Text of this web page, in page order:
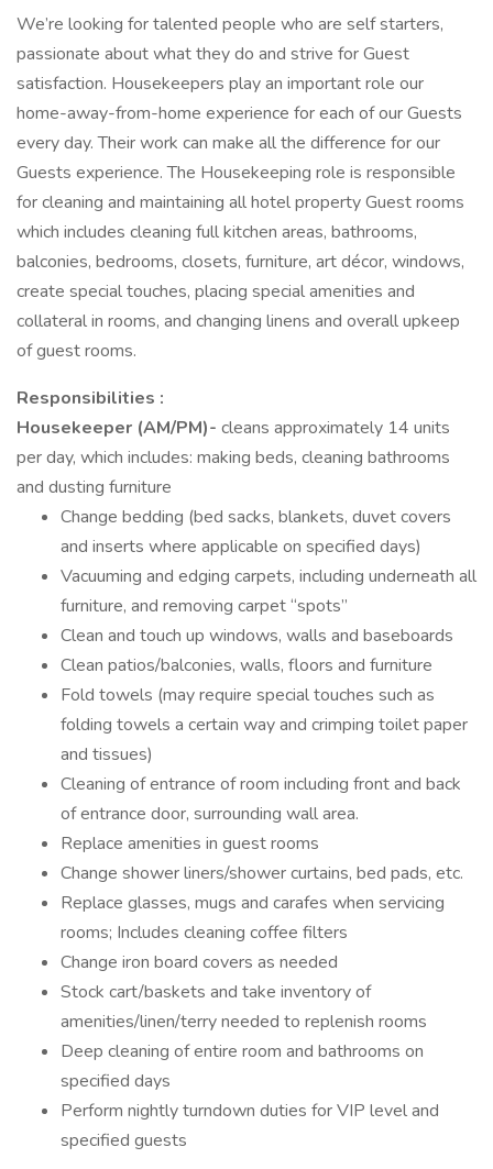
We’re looking for talented people who are self starters,
passionate about what they do and strive for Guest
satisfaction. Housekeepers play an important role our
home-away-from-home experience for each of our Guests
every day. Their work can make all the difference for our
Guests experience. The Housekeeping role is responsible
for cleaning and maintaining all hotel property Guest rooms
which includes cleaning full kitchen areas, bathrooms,
balconies, bedrooms, closets, furniture, art décor, windows,
create special touches, placing special amenities and
collateral in rooms, and changing linens and overall upkeep
of guest rooms.
Responsibilities :
Housekeeper (AM/PM)- cleans approximately 14 units
per day, which includes: making beds, cleaning bathrooms
and dusting furniture
Change bedding (bed sacks, blankets, duvet covers
and inserts where applicable on specified days)
Vacuuming and edging carpets, including underneath all
furniture, and removing carpet “spots”
Clean and touch up windows, walls and baseboards
Clean patios/balconies, walls, floors and furniture
Fold towels (may require special touches such as
folding towels a certain way and crimping toilet paper
and tissues)
Cleaning of entrance of room including front and back
of entrance door, surrounding wall area.
Replace amenities in guest rooms
Change shower liners/shower curtains, bed pads, etc.
Replace glasses, mugs and carafes when servicing
rooms; Includes cleaning coffee filters
Change iron board covers as needed
Stock cart/baskets and take inventory of
amenities/linen/terry needed to replenish rooms
Deep cleaning of entire room and bathrooms on
specified days
Perform nightly turndown duties for VIP level and
specified guests